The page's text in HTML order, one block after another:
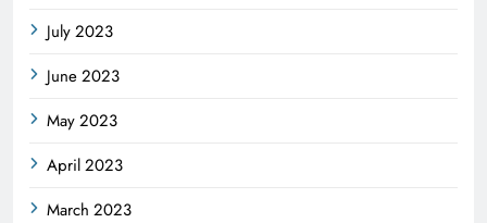
July 2023
June 2023
May 2023
April 2023
March 2023